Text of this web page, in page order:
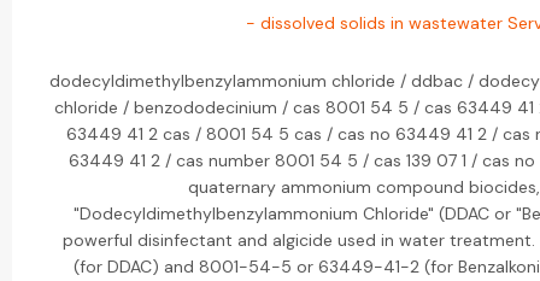
- dissolved solids in wastewater
dodecyldimethylbenzylammonium chloride / ddbac /
chloride / benzododecinium / cas 8001 54 5 / cas 63449
63449 41 2 cas / 8001 54 5 cas / cas no 63449 41 2 / cas
63449 41 2 / cas number 8001 54 5 / cas 139 07 1 / cas no
quaternary ammonium compound
"Dodecyldimethylbenzylammonium Chloride" (DDAC or
powerful disinfectant and algicide used in water treatment.
(for DDAC) and 8001-54-5 or 63449-41-2 (for